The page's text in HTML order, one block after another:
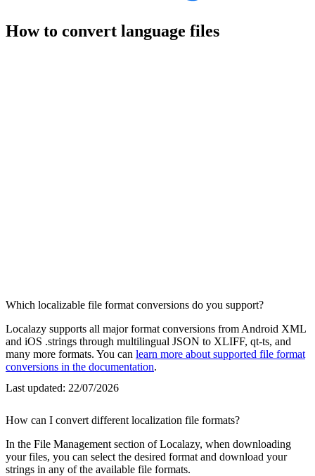
How to convert language files
Which localizable file format conversions do you support?
Localazy supports all major format conversions from Android XML
and iOS .strings through multilingual JSON to XLIFF, qt-ts, and
many more formats. You can learn more about supported file format
conversions in the documentation.
Last updated: 22/07/2026
How can I convert different localization file formats?
In the File Management section of Localazy, when downloading
your files, you can select the desired format and download your
strings in any of the available file formats.